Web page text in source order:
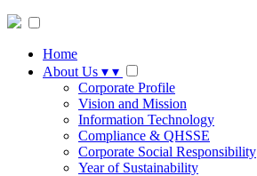
Home
About Us ▾ ▾
Corporate Profile
Vision and Mission
Information Technology
Compliance & QHSSE
Corporate Social Responsibility
Year of Sustainability